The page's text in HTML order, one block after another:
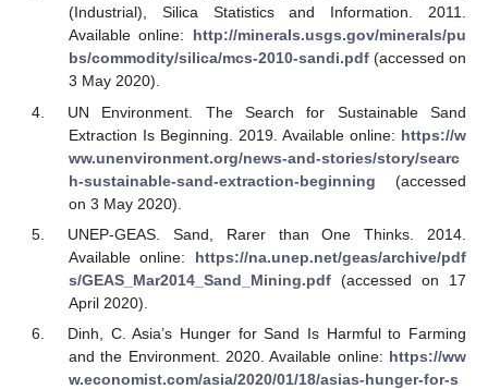
(Industrial), Silica Statistics and Information. 2011.
Available online: http://minerals.usgs.gov/minerals/pu
bs/commodity/silica/mcs-2010-sandi.pdf(accessed on
3 May 2020).
UN Environment. The Search for Sustainable Sand
Extraction Is Beginning. 2019. Available online: https://w
ww.unenvironment.org/news-and-stories/story/searc
h-sustainable-sand-extraction-beginning (accessed
on 3 May 2020).
UNEP-GEAS. Sand, Rarer than One Thinks. 2014.
Available online: https://na.unep.net/geas/archive/pdf
s/GEAS_Mar2014_Sand_Mining.pdf(accessed on 17
April 2020).
Dinh, C. Asia’s Hunger for Sand Is Harmful to Farming
and the Environment. 2020. Available online: https://ww
w.economist.com/asia/2020/01/18/asias-hunger-for-s